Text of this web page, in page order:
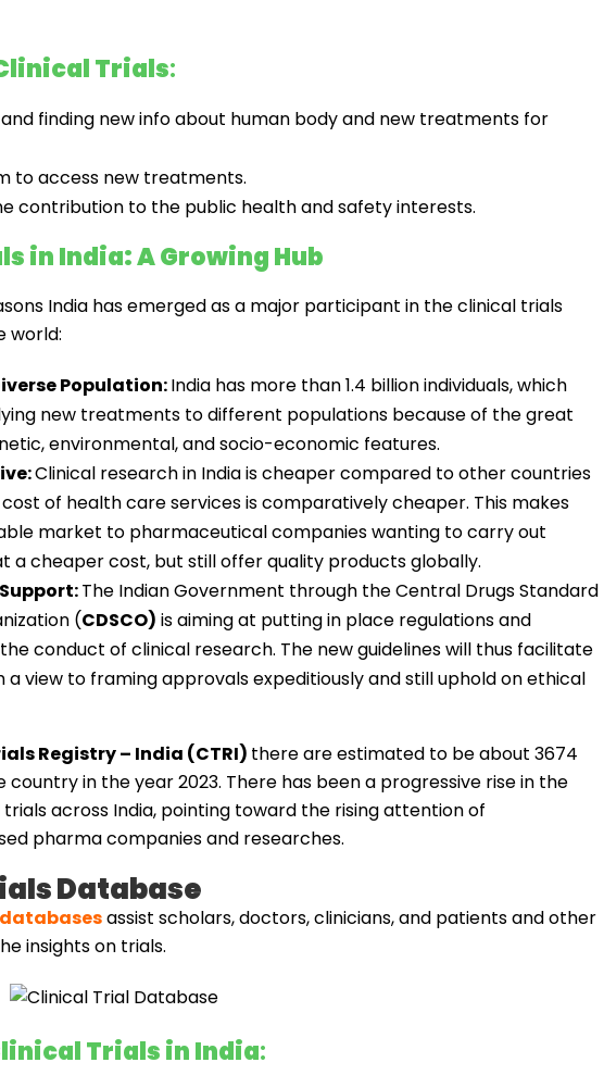
Trials:
finding new info about human body and new treatments for
to access new treatments.
contribution to the public health and safety interests.
in India: A Growing Hub
India has emerged as a major participant in the clinical trials
world:
Population:India has more than 1.4 billion individuals, which
new treatments to different populations because of the great
environmental, and socio-economic features.
Clinical research in India is cheaper compared to other countries
of health care services is comparatively cheaper. This makes
market to pharmaceutical companies wanting to carry out
a cheaper cost, but still offer quality products globally.
The Indian Government through the Central Drugs Standard
(CDSCO) is aiming at putting in place regulations and
conduct of clinical research. The new guidelines will thus facilitate
a view to framing approvals expeditiously and still uphold on ethical
Registry – India (CTRI) there are estimated to be about 3674
country in the year 2023. There has been a progressive rise in the
across India, pointing toward the rising attention of
pharma companies and researches.
Database
assist scholars, doctors, clinicians, and patients and other
insights on trials.
Trials in India: